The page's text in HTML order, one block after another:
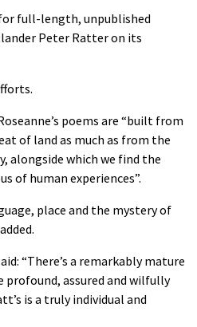
full-length, unpublished
Peter Ratter on its
poems are “built from
of land as much as from the
alongside which we find the
of human experiences”.
place and the mystery of
“There’s a remarkably mature
assured and wilfully
is a truly individual and